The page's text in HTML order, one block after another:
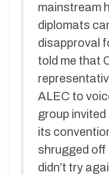
mainstream
diplomats
disapproval
told me that
ALEC to
group
its
shrugged
didn’t try